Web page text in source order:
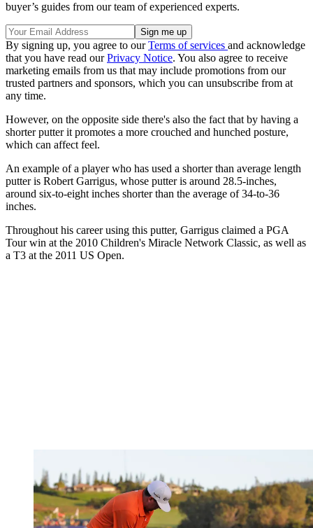
buyer’s guides from our team of experienced experts.
By signing up, you agree to ourTerms of services and acknowledge
that you have read ourPrivacy Notice. You also agree to receive
marketing emails from us that may include promotions from our
trusted partners and sponsors, which you can unsubscribe from at
any time.
However, on the opposite side there's also the fact that by having a
shorter putter it promotes a more crouched and hunched posture,
which can affect feel.
An example of a player who has used a shorter than average length
putter is Robert Garrigus, whose putter is around 28.5-inches,
around six-to-eight inches shorter than the average of 34-to-36
inches.
Throughout his career using this putter, Garrigus claimed a PGA
Tour win at the 2010 Children's Miracle Network Classic, as well as
a T3 at the 2011 US Open.